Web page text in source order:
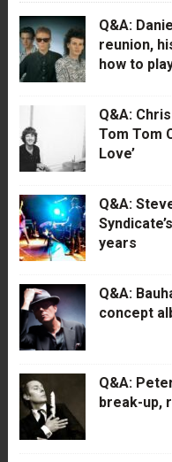
Q&A:
reunion,
how to
Q&A:
Tom Tom
Love’
Q&A:
years
Q&A:
concept
Q&A:
break-up,